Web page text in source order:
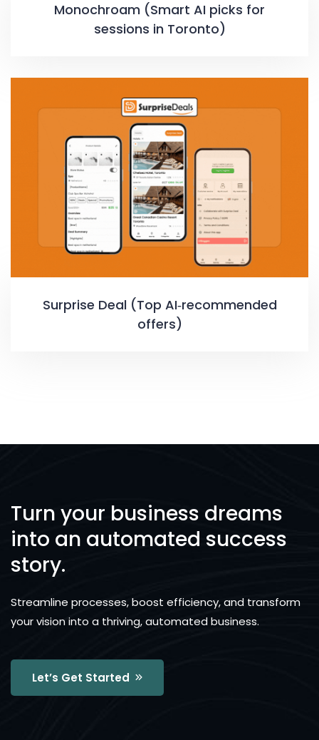
Monochroam (Smart AI picks for
sessions in Toronto)
Surprise Deal (Top AI‑recommended
offers)
Turn your business dreams
into an automated success
story.
Streamline processes, boost efficiency, and transform
your vision into a thriving, automated business.
Let’s Get Started